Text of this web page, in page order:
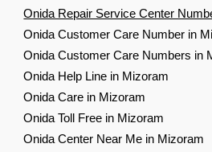
Onida Repair Service Center
Onida Customer Care Number in
Onida Customer Care Numbers in
Onida Help Line in Mizoram
Onida Care in Mizoram
Onida Toll Free in Mizoram
Onida Center Near Me in Mizoram